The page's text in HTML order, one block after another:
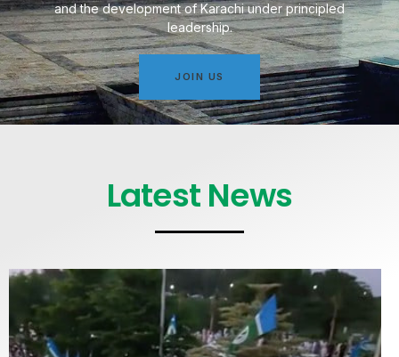
and the development of Karachi under principled
leadership.
JOIN US
Latest News